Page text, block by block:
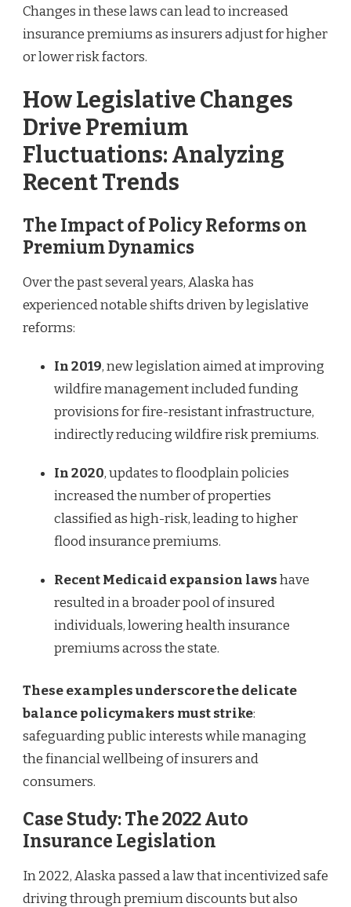
Changes in these laws can lead to increased
insurance premiums as insurers adjust for higher
or lower risk factors.
How Legislative Changes
Drive Premium
Fluctuations: Analyzing
Recent Trends
The Impact of Policy Reforms on
Premium Dynamics
Over the past several years, Alaska has
experienced notable shifts driven by legislative
reforms:
In 2019, new legislation aimed at improving
wildfire management included funding
provisions for fire-resistant infrastructure,
indirectly reducing wildfire risk premiums.
In 2020, updates to floodplain policies
increased the number of properties
classified as high-risk, leading to higher
flood insurance premiums.
Recent Medicaid expansion lawshave
resulted in a broader pool of insured
individuals, lowering health insurance
premiums across the state.
These examples underscore the delicate
balance policymakers must strike:
safeguarding public interests while managing
the financial wellbeing of insurers and
consumers.
Case Study: The 2022 Auto
Insurance Legislation
In 2022, Alaska passed a law that incentivized safe
driving through premium discounts but also